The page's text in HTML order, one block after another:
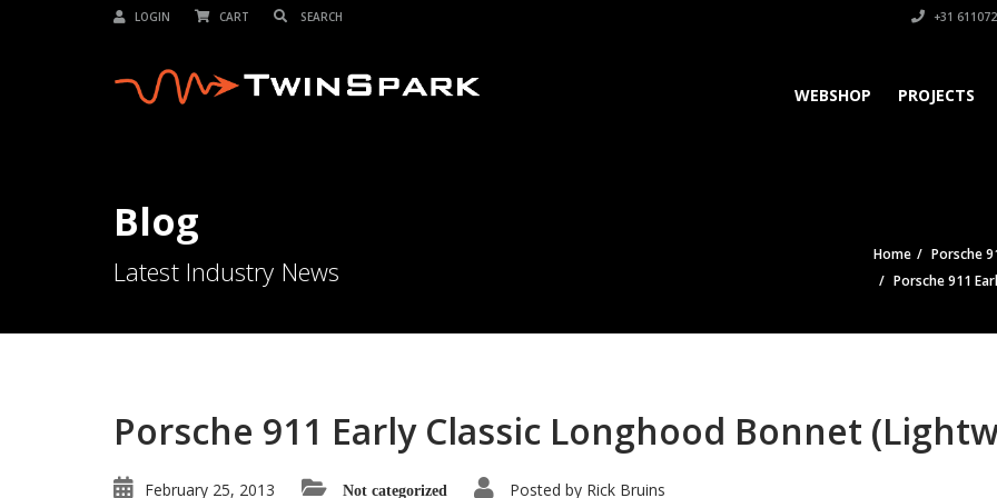
LOGIN CART +31
WEBSHOP PROJECTS
Blog
Latest Industry News
Home
Porsche
Porsche 911
Porsche 911 Early Classic Longhood Bonnet
February 25, 2013 Not categorized Posted by Rick Bruins